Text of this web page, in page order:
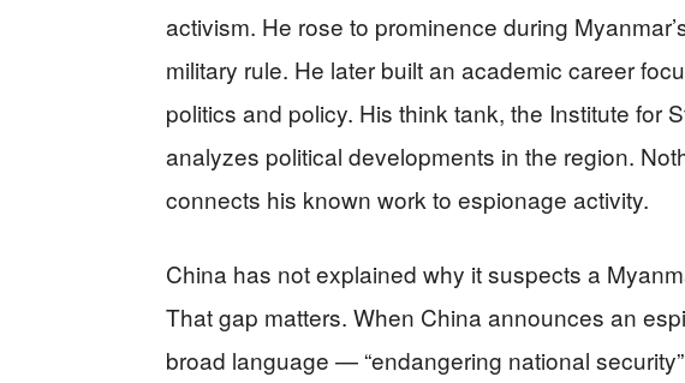
activism. He rose to prominence during
military rule. He later built an academic career
politics and policy. His think tank, the Institute for
analyzes political developments in the region.
connects his known work to espionage activity.
China has not explained why it suspects a
That gap matters. When China announces an
broad language — “endangering national